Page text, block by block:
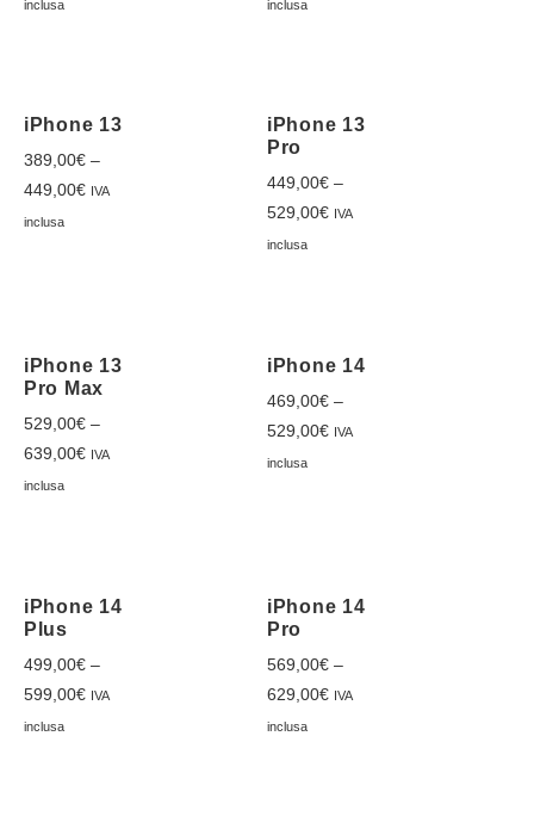
inclusa inclusa
iPhone 13
389,00€ –
449,00€ IVA
inclusa
iPhone 13
Pro
449,00€ –
529,00€ IVA
inclusa
iPhone 13
Pro Max
529,00€ –
639,00€ IVA
inclusa
iPhone 14
469,00€ –
529,00€ IVA
inclusa
iPhone 14
Plus
499,00€ –
599,00€ IVA
inclusa
iPhone 14
Pro
569,00€ –
629,00€ IVA
inclusa